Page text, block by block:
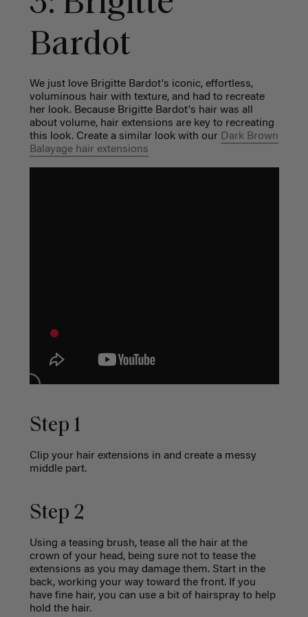
Bardot
We just love Brigitte Bardot's iconic, effortless,
voluminous hair with texture, and had to recreate
her look. Because Brigitte Bardot's hair was all
about volume, hair extensions are key to recreating
this look. Create a similar look with our Dark Brown
Balayage hair extensions
Step 1
Clip your hair extensions in and create a messy
middle part.
Step 2
Using a teasing brush, tease all the hair at the
crown of your head, being sure not to tease the
extensions as you may damage them. Start in the
back, working your way toward the front. If you
have fine hair, you can use a bit of hairspray to help
hold the hair.